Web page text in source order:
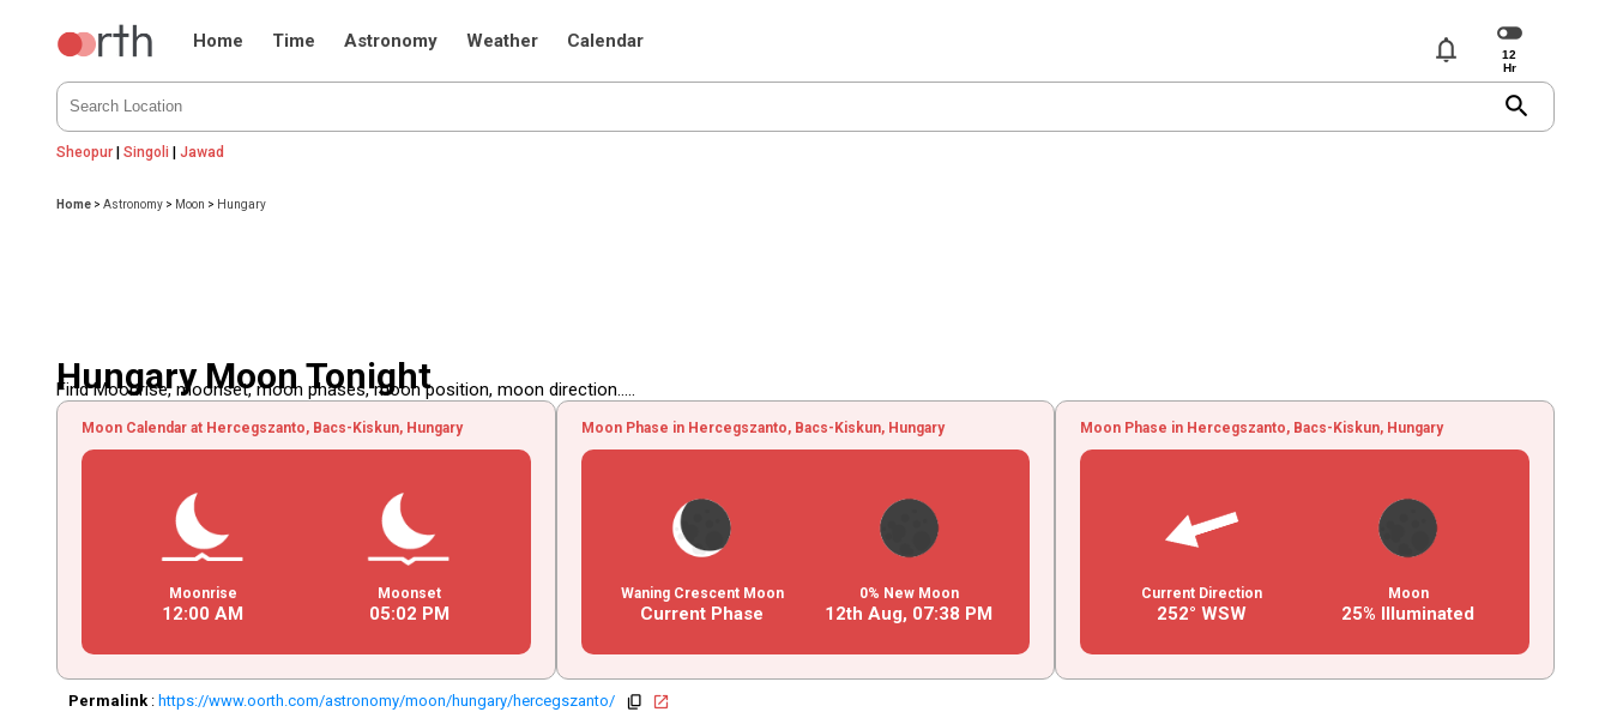
Home Time Astronomy Weather Calendar notifications
search
Sheopur |Singoli |Jawad
Home >Astronomy > Moon > Hungary
Hungary Moon Tonight
Find Moonrise, moonset, moon phases, moon position, moon direction.....
Moon Calendar at Hercegszanto, Bacs-Kiskun, Hungary
Moonrise
12:00 AM
Moonset
05:02 PM
Moon Phase in Hercegszanto, Bacs-Kiskun, Hungary
Waning Crescent Moon
Current Phase
0% New Moon
12th Aug, 07:38 PM
Moon Phase in Hercegszanto, Bacs-Kiskun, Hungary
Current Direction
252° WSW
Moon
25% Illuminated
Permalink :https://www.oorth.com/astronomy/moon/hungary/hercegszanto/ copy open_in_new